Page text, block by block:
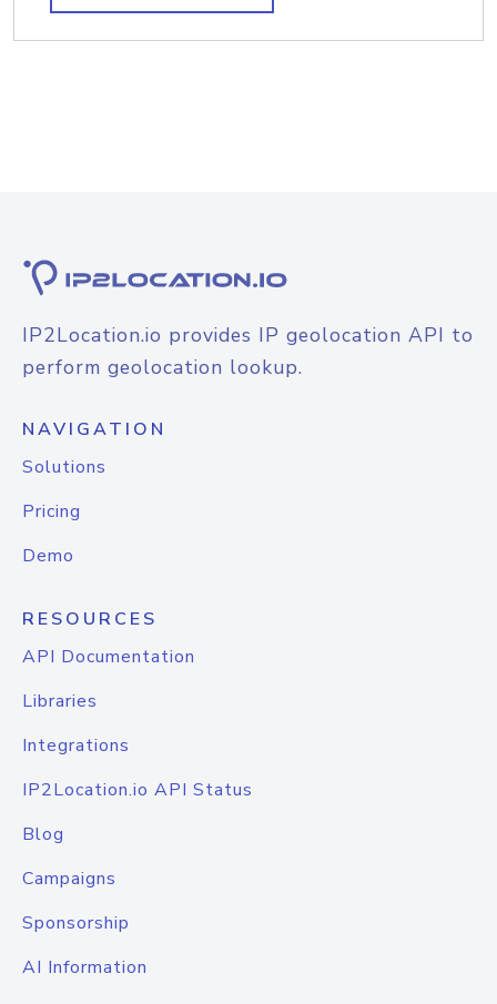
IP2Location.io provides IP geolocation API to
perform geolocation lookup.
NAVIGATION
Solutions
Pricing
Demo
RESOURCES
API Documentation
Libraries
Integrations
IP2Location.io API Status
Blog
Campaigns
Sponsorship
AI Information